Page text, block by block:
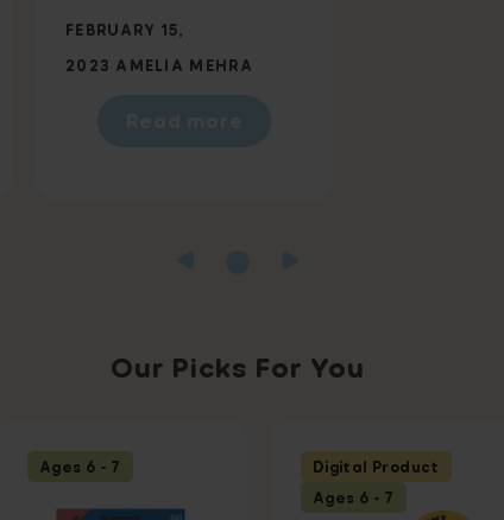
FEBRUARY 15,
2023 AMELIA MEHRA
Our Picks For You
Ages 6 - 7
Digital Product
Ages 6 - 7